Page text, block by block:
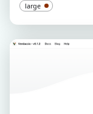
large